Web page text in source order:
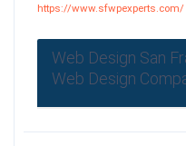
https://www.sfwpexperts.com/
Web Design San
Web Design